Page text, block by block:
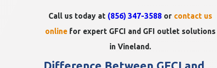
Call us today at (856) 347-3588 or contact us
online for expert GFCI and GFI outlet solutions
in Vineland.